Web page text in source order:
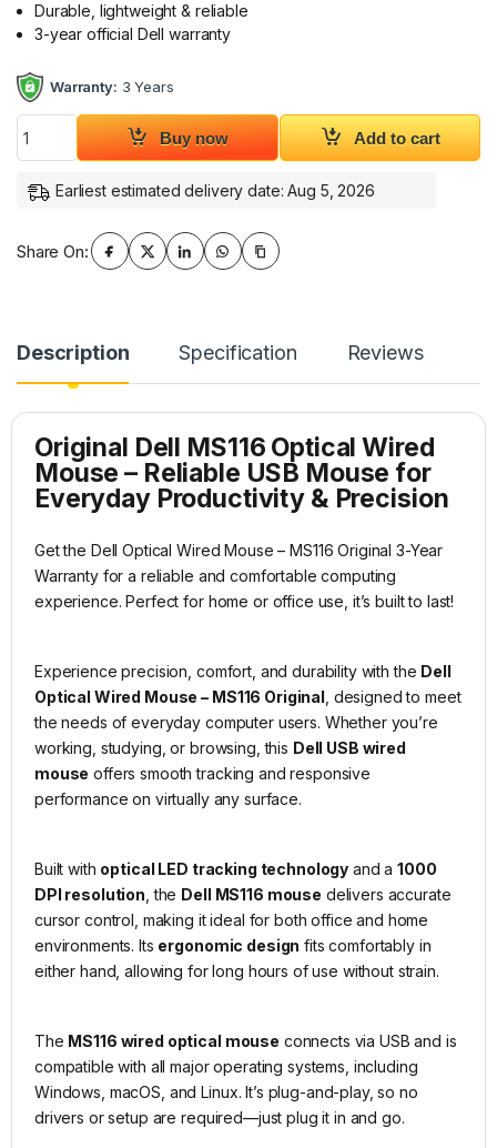
Durable, lightweight & reliable
3-year official Dell warranty
Warranty: 3 Years
Dell Optical Wired Mouse - MS116 Original 3Y quantity
Buy now Add to cart
Earliest estimated delivery date: Aug 5, 2026
Share On:
Description Specification Reviews
Original Dell MS116 Optical Wired
Mouse – Reliable USB Mouse for
Everyday Productivity & Precision
Get the Dell Optical Wired Mouse – MS116 Original 3-Year
Warranty for a reliable and comfortable computing
experience. Perfect for home or office use, it’s built to last!
Experience precision, comfort, and durability with the Dell
Optical Wired Mouse – MS116 Original , designed to meet
the needs of everyday computer users. Whether you’re
working, studying, or browsing, this Dell USB wired
mouse offers smooth tracking and responsive
performance on virtually any surface.
Built with optical LED tracking technology and a1000
DPI resolution, the Dell MS116 mouse delivers accurate
cursor control, making it ideal for both office and home
environments. Its ergonomic design fits comfortably in
either hand, allowing for long hours of use without strain.
The MS116 wired optical mouse connects via USB and is
compatible with all major operating systems, including
Windows, macOS, and Linux. It’s plug-and-play, so no
drivers or setup are required—just plug it in and go.